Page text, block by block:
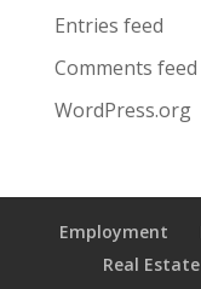
Entries feed
Comments feed
WordPress.org
Employment
Real Estate